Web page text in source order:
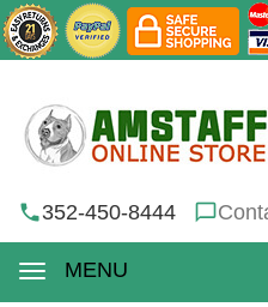
352-450-8444
MENU